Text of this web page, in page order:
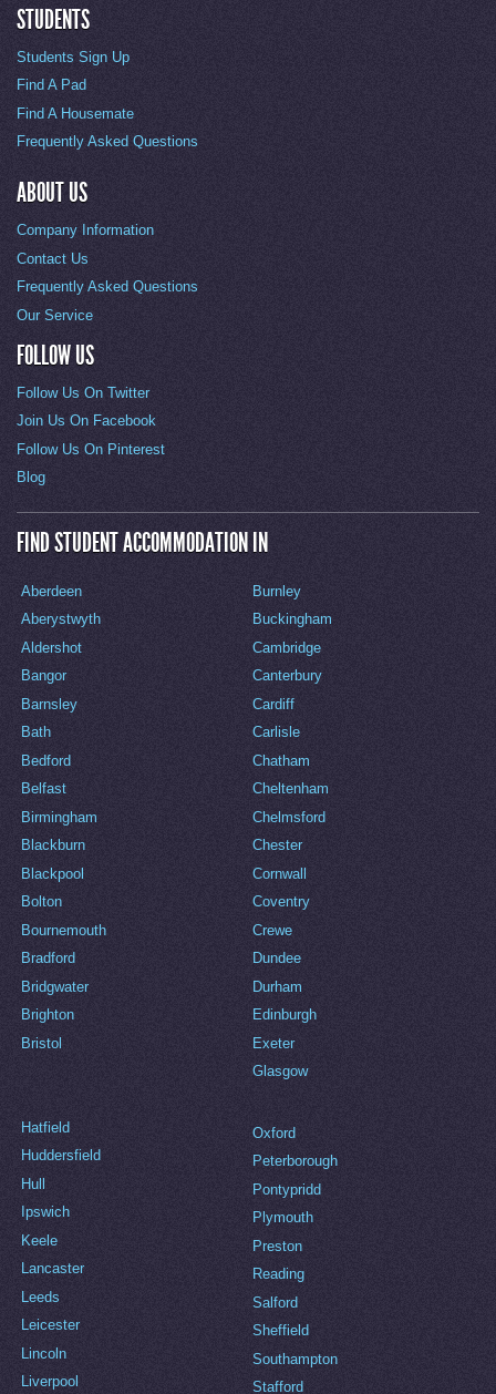
STUDENTS
Students Sign Up
Find A Pad
Find A Housemate
Frequently Asked Questions
ABOUT US
Company Information
Contact Us
Frequently Asked Questions
Our Service
FOLLOW US
Follow Us On Twitter
Join Us On Facebook
Follow Us On Pinterest
Blog
FIND STUDENT ACCOMMODATION IN
Aberdeen
Aberystwyth
Aldershot
Bangor
Barnsley
Bath
Bedford
Belfast
Birmingham
Blackburn
Blackpool
Bolton
Bournemouth
Bradford
Bridgwater
Brighton
Bristol
Burnley
Buckingham
Cambridge
Canterbury
Cardiff
Carlisle
Chatham
Cheltenham
Chelmsford
Chester
Cornwall
Coventry
Crewe
Dundee
Durham
Edinburgh
Exeter
Glasgow
Hatfield
Huddersfield
Hull
Ipswich
Keele
Lancaster
Leeds
Leicester
Lincoln
Liverpool
Oxford
Peterborough
Pontypridd
Plymouth
Preston
Reading
Salford
Sheffield
Southampton
Stafford